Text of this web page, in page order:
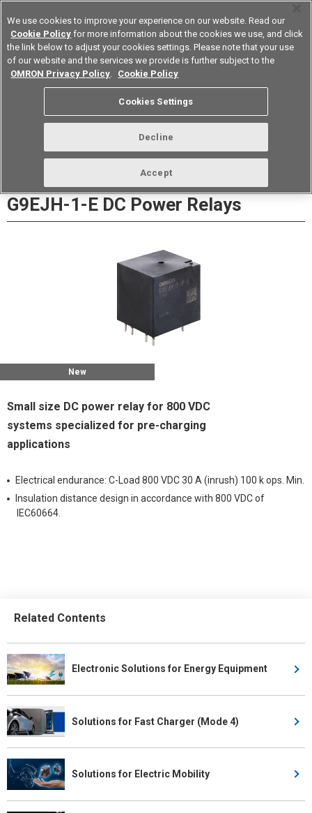
Device & Module Solutions Europe
G9EJH-1-E DC Power Relays
New
Small size DC power relay for 800 VDC
systems specialized for pre-charging
applications
Electrical endurance: C-Load 800 VDC 30 A (inrush) 100 k ops. Min.
Insulation distance design in accordance with 800 VDC of
IEC60664.
Related Contents
Electronic Solutions for Energy Equipment
Solutions for Fast Charger (Mode 4)
Solutions for Electric Mobility
We use cookies to improve your experience on our website. Read our
Cookie Policy for more information about the cookies we use, and click
the link below to adjust your cookies settings. Please note that your use
of our website and the services we provide is further subject to the
OMRON Privacy Policy. Cookie Policy
Cookies Settings
Decline
Accept